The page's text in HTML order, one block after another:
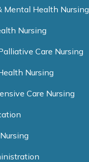
Mental Health Nursing
Nursing
Care Nursing
Nursing
Care Nursing